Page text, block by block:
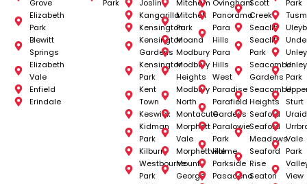
Grove
Elizabeth
Park
Blewitt
Springs
Elizabeth
Vale
Enfield
Erindale
Park
Joslin
Kangarilla
Kensington
Kensington
Gardens
Kensington
Park
Kent
Town
Keswick
Kidman
Park
Kilburn
Westbourne
Park
Mitcham
Mitchell
Park
Moana
Modbury
Modbury
Heights
Modbury
North
Montacute
Morphett
Vale
Morphettville
Mount
George
Ovingham
Panorama
Para
Hills
Para
Hills
West
Paradise
Parafield
Gardens
Paralowie
Park
Holme
Parkside
Pasadena
Scott
Creek
Seacliff
Seacliff
Park
Seacombe
Gardens
Seacombe
Heights
Seaford
Seaford
Meadows
Seaford
Rise
Seaton
Park
Unley
Unley
Park
Sturt
Vale
Park
View